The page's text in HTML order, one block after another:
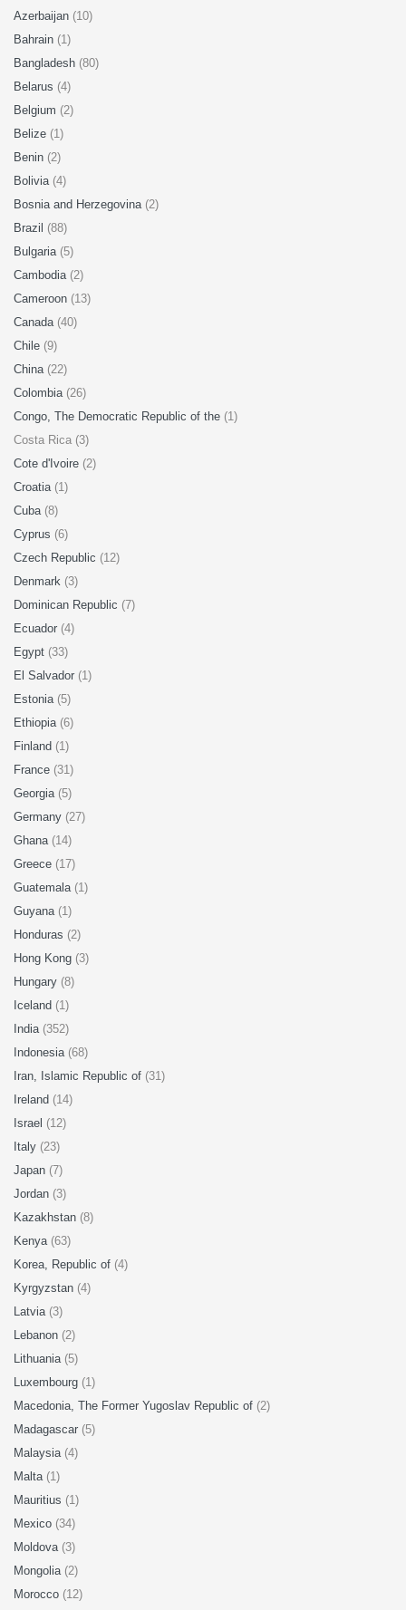
Azerbaijan (10)
Bahrain (1)
Bangladesh (80)
Belarus (4)
Belgium (2)
Belize (1)
Benin (2)
Bolivia (4)
Bosnia and Herzegovina (2)
Brazil (88)
Bulgaria (5)
Cambodia (2)
Cameroon (13)
Canada (40)
Chile (9)
China (22)
Colombia (26)
Congo, The Democratic Republic of the (1)
Costa Rica (3)
Cote d'Ivoire (2)
Croatia (1)
Cuba (8)
Cyprus (6)
Czech Republic (12)
Denmark (3)
Dominican Republic (7)
Ecuador (4)
Egypt (33)
El Salvador (1)
Estonia (5)
Ethiopia (6)
Finland (1)
France (31)
Georgia (5)
Germany (27)
Ghana (14)
Greece (17)
Guatemala (1)
Guyana (1)
Honduras (2)
Hong Kong (3)
Hungary (8)
Iceland (1)
India (352)
Indonesia (68)
Iran, Islamic Republic of (31)
Ireland (14)
Israel (12)
Italy (23)
Japan (7)
Jordan (3)
Kazakhstan (8)
Kenya (63)
Korea, Republic of (4)
Kyrgyzstan (4)
Latvia (3)
Lebanon (2)
Lithuania (5)
Luxembourg (1)
Macedonia, The Former Yugoslav Republic of (2)
Madagascar (5)
Malaysia (4)
Malta (1)
Mauritius (1)
Mexico (34)
Moldova (3)
Mongolia (2)
Morocco (12)